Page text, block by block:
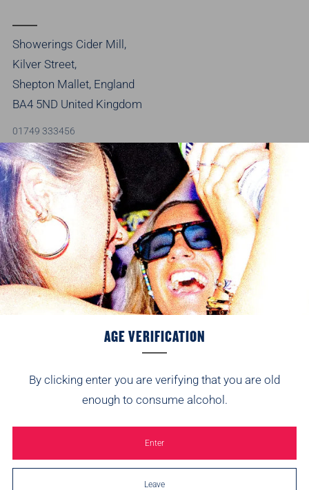
AGE VERIFICATION
By clicking enter you are verifying that you are old
enough to consume alcohol.
Enter
Leave
Showerings Cider Mill,
Kilver Street,
Shepton Mallet, England
BA4 5ND United Kingdom
01749 333456
info@brothersdrinks.co.uk
SIGN UP AND WE’LL SEND 10% YOUR WAY.
Be first to hear about new flavours, festival
appearances and the odd surprise.